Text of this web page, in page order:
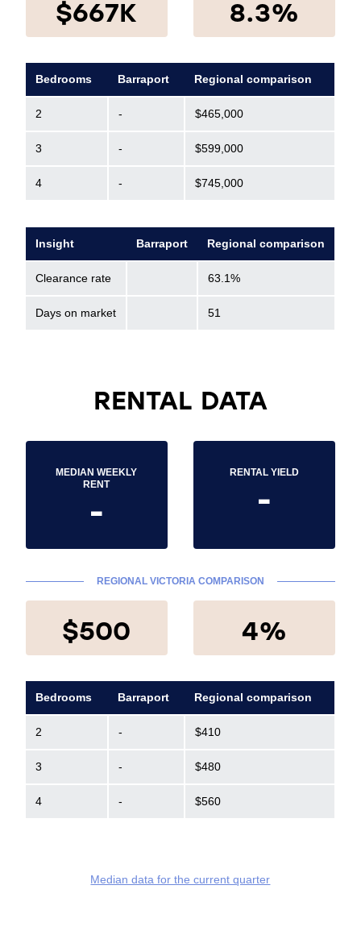
$667K 8.3%
Bedrooms Barraport Regional comparison
2 - $465,000
3 - $599,000
4 - $745,000
Insight Barraport Regional comparison
Clearance rate 63.1%
Days on market 51
RENTAL DATA
MEDIAN WEEKLY
RENT
-
RENTAL YIELD
-
REGIONAL VICTORIA COMPARISON
$500 4%
Bedrooms Barraport Regional comparison
2 - $410
3 - $480
4 - $560
Median data for the current quarter